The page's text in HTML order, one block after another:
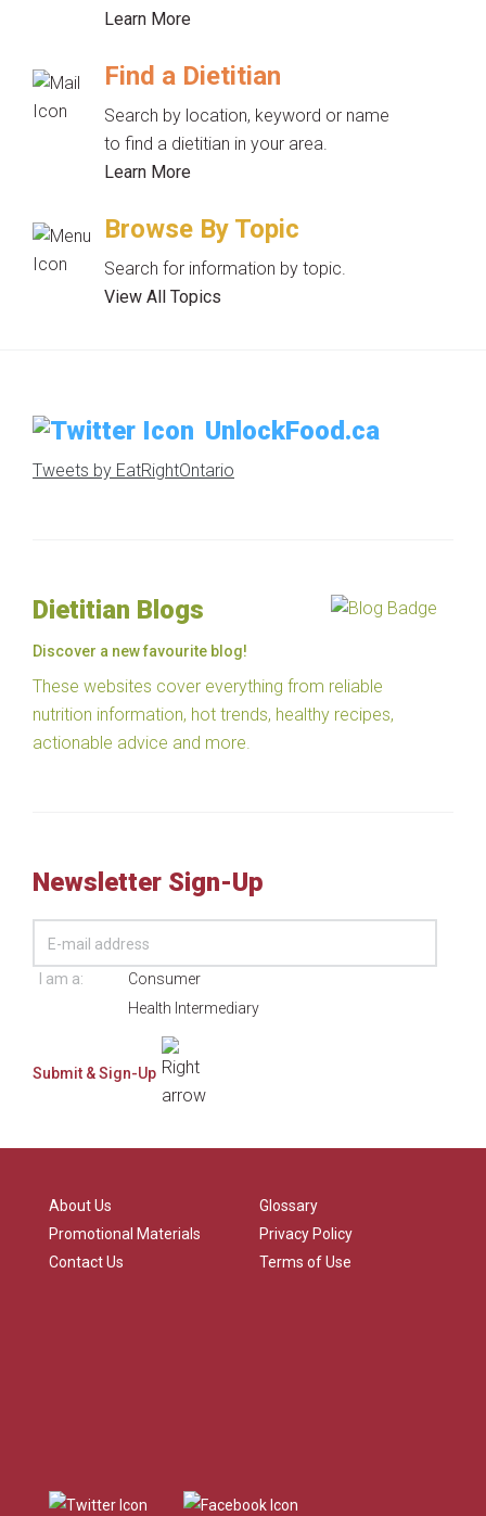
Learn More
Find a Dietitian
Search by location, keyword or name
to find a dietitian in your area.
Learn More
Browse By Topic
Search for information by topic.
View All Topics
UnlockFood.ca
Tweets by EatRightOntario
Dietitian Blogs
Discover a new favourite blog!
These websites cover everything from reliable
nutrition information, hot trends, healthy recipes,
actionable advice and more.
Newsletter Sign-Up
I am a:
Consumer
Health Intermediary
About Us
Promotional Materials
Contact Us
Glossary
Privacy Policy
Terms of Use